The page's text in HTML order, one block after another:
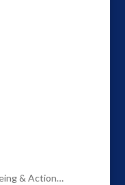
& Action…